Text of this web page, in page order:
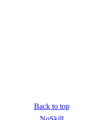
Back to top